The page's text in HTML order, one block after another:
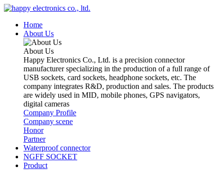
Home
About Us
About Us
Happy Electronics Co., Ltd. is a precision connector
manufacturer specializing in the production of a full range of
USB sockets, card sockets, headphone sockets, etc. The
company integrates R&D, production and sales. The products
are widely used in MID, mobile phones, GPS navigators,
digital cameras
Company Profile
Company scene
Honor
Partner
Waterproof connector
NGFF SOCKET
Product